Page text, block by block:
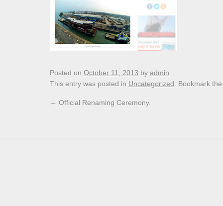
Posted on October 11, 2013 by admin
This entry was posted in Uncategorized . Bookmark
← Official Renaming Ceremony.